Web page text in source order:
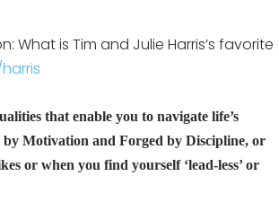
What is Tim and Julie Harris’s favorite
that enable you to navigate life’s
by Motivation and Forged by Discipline, or
or when you find yourself ‘lead-less’ or